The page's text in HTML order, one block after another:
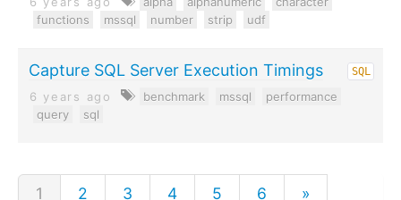
functions
mssql number strip udf
Capture SQL Server Execution Timings SQL
6 years ago benchmark mssql
performance
query
sql
1 2 3 4 5 6 »